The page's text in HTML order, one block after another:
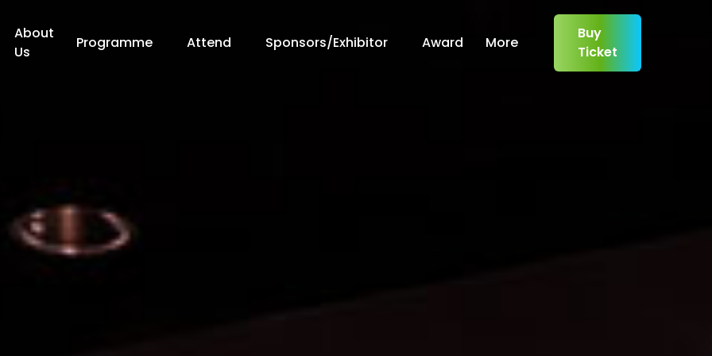
About
Us
Programme Attend Sponsors/Exhibitor Award More
Buy
Ticket